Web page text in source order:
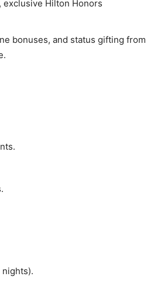
Hilton Honors
bonuses, and status gifting from